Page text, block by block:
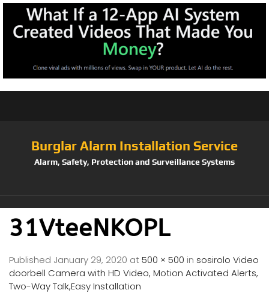
Burglar Alarm Installation Service
Alarm, Safety, Protection and Surveillance Systems
31VteeNKOPL
Published January 29, 2020 at500 × 500 in sosirolo Video
doorbell Camera with HD Video, Motion Activated Alerts,
Two-Way Talk,Easy Installation